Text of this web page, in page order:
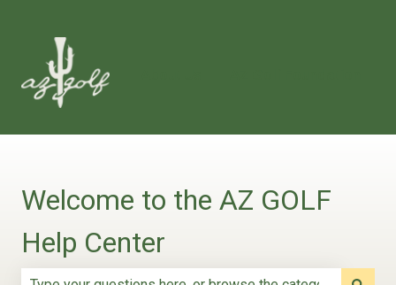
Welcome to the AZ GOLF
Help Center